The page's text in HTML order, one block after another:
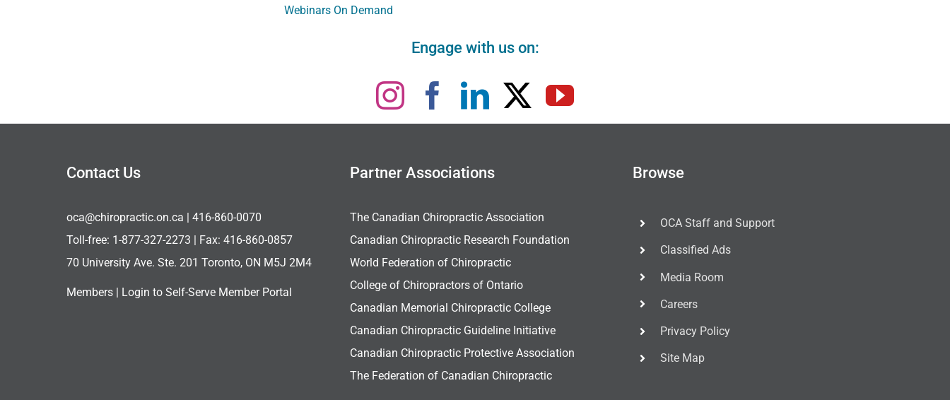
Webinars On Demand
Engage with us on:
Contact Us
oca@chiropractic.on.ca | 416-860-0070
Toll-free: 1-877-327-2273 | Fax: 416-860-0857
70 University Ave. Ste. 201 Toronto, ON M5J 2M4
Members | Login to Self-Serve Member Portal
Partner Associations
The Canadian Chiropractic Association
Canadian Chiropractic Research Foundation
World Federation of Chiropractic
College of Chiropractors of Ontario
Canadian Memorial Chiropractic College
Canadian Chiropractic Guideline Initiative
Canadian Chiropractic Protective Association
The Federation of Canadian Chiropractic
Browse
OCA Staff and Support
Classified Ads
Media Room
Careers
Privacy Policy
Site Map